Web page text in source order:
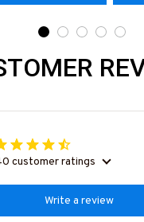
customer ratings
Write a review